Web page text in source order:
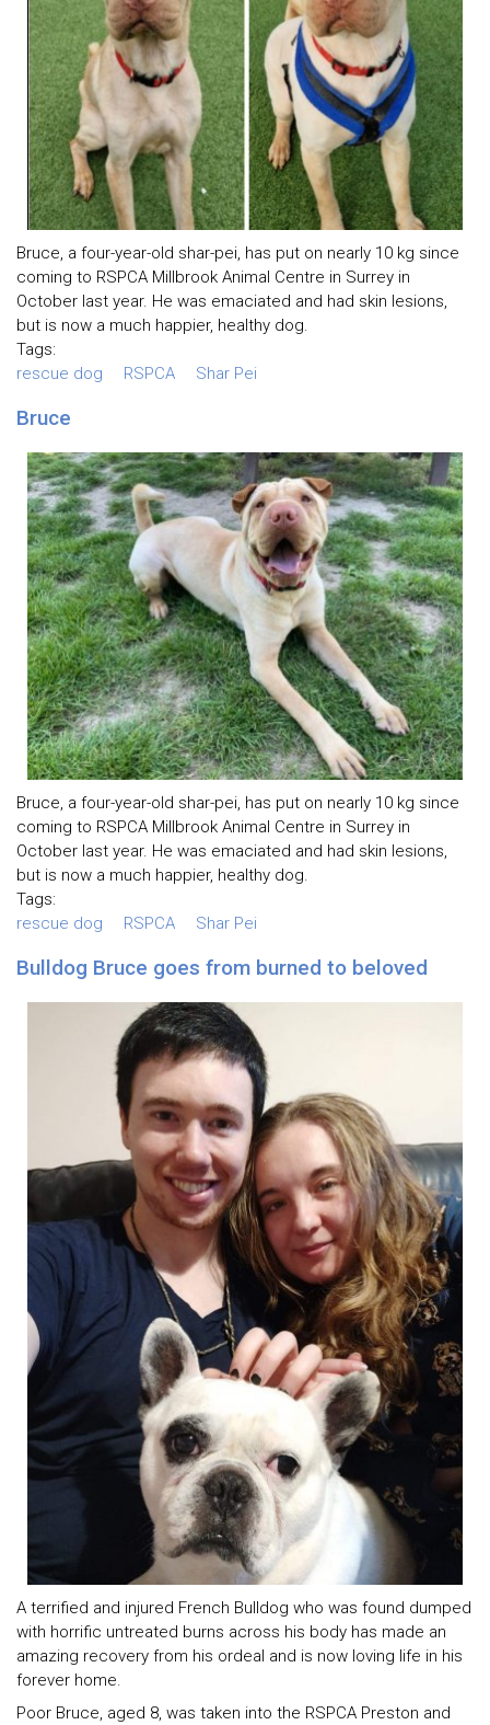
Bruce, a four-year-old shar-pei, has put on nearly 10 kg since
coming to RSPCA Millbrook Animal Centre in Surrey in
October last year. He was emaciated and had skin lesions,
but is now a much happier, healthy dog.
Tags:
rescue dog
RSPCA Shar Pei
Bruce
Bruce, a four-year-old shar-pei, has put on nearly 10 kg since
coming to RSPCA Millbrook Animal Centre in Surrey in
October last year. He was emaciated and had skin lesions,
but is now a much happier, healthy dog.
Tags:
rescue dog
RSPCA Shar Pei
Bulldog Bruce goes from burned to beloved
A terrified and injured French Bulldog who was found dumped
with horrific untreated burns across his body has made an
amazing recovery from his ordeal and is now loving life in his
forever home.
Poor Bruce, aged 8, was taken into the RSPCA Preston and